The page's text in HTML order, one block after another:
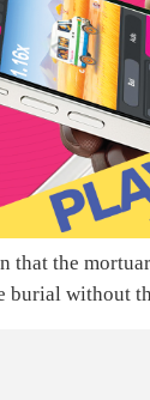
that the
burial without